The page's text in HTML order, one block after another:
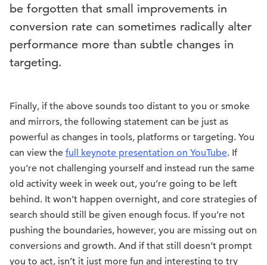
be forgotten that small improvements in
conversion rate can sometimes radically alter
performance more than subtle changes in
targeting.
Finally, if the above sounds too distant to you or smoke
and mirrors, the following statement can be just as
powerful as changes in tools, platforms or targeting. You
can view the full keynote presentation on YouTube. If
you’re not challenging yourself and instead run the same
old activity week in week out, you’re going to be left
behind. It won’t happen overnight, and core strategies of
search should still be given enough focus. If you’re not
pushing the boundaries, however, you are missing out on
conversions and growth. And if that still doesn’t prompt
you to act, isn’t it just more fun and interesting to try